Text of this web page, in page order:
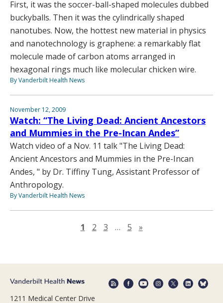
First, it was the soccer-ball-shaped molecules dubbed
buckyballs. Then it was the cylindrically shaped
nanotubes. Now, the hottest new material in physics
and nanotechnology is graphene: a remarkably flat
molecule made of carbon atoms arranged in
hexagonal rings much like molecular chicken wire.
By Vanderbilt Health News
November 12, 2009
Watch: “The Living Dead: Ancient Ancestors
and Mummies in the Pre-Incan Andes”
Watch video of a Nov. 11 talk "The Living Dead:
Ancient Ancestors and Mummies in the Pre-Incan
Andes, " by Dr. Tiffiny Tung, Assistant Professor of
Anthropology.
By Vanderbilt Health News
1 2 3 … 5 »Next page
1211 Medical Center Drive